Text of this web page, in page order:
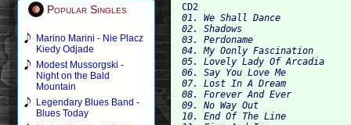
Popular Singles
Marino Marini - Nie Placz
Kiedy Odjade
Modest Mussorgski -
Night on the Bald
Mountain
Legendary Blues Band -
Blues Today
CD2
01. We Shall Dance
02. Shadows
03. Perdoname
04. My Oonly Fascination
05. Lovely Lady Of Arcadia
06. Say You Love Me
07. Lost In A Dream
08. Forever And Ever
09. No Way Out
10. End Of The Line